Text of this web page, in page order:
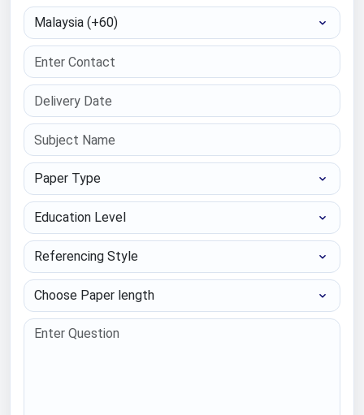
Select Country
Paper Type
Education Level
Referencing Style
Choose Paper length